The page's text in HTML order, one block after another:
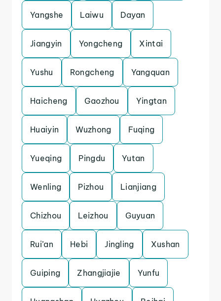
Yangshe Laiwu Dayan
Jiangyin Yongcheng Xintai
Yushu Rongcheng Yangquan
Haicheng Gaozhou Yingtan
Huaiyin Wuzhong Fuqing
Yueqing Pingdu Yutan
Wenling Pizhou Lianjiang
Chizhou Leizhou Guyuan
Rui’an Hebi Jingling Xushan
Guiping Zhangjiajie Yunfu